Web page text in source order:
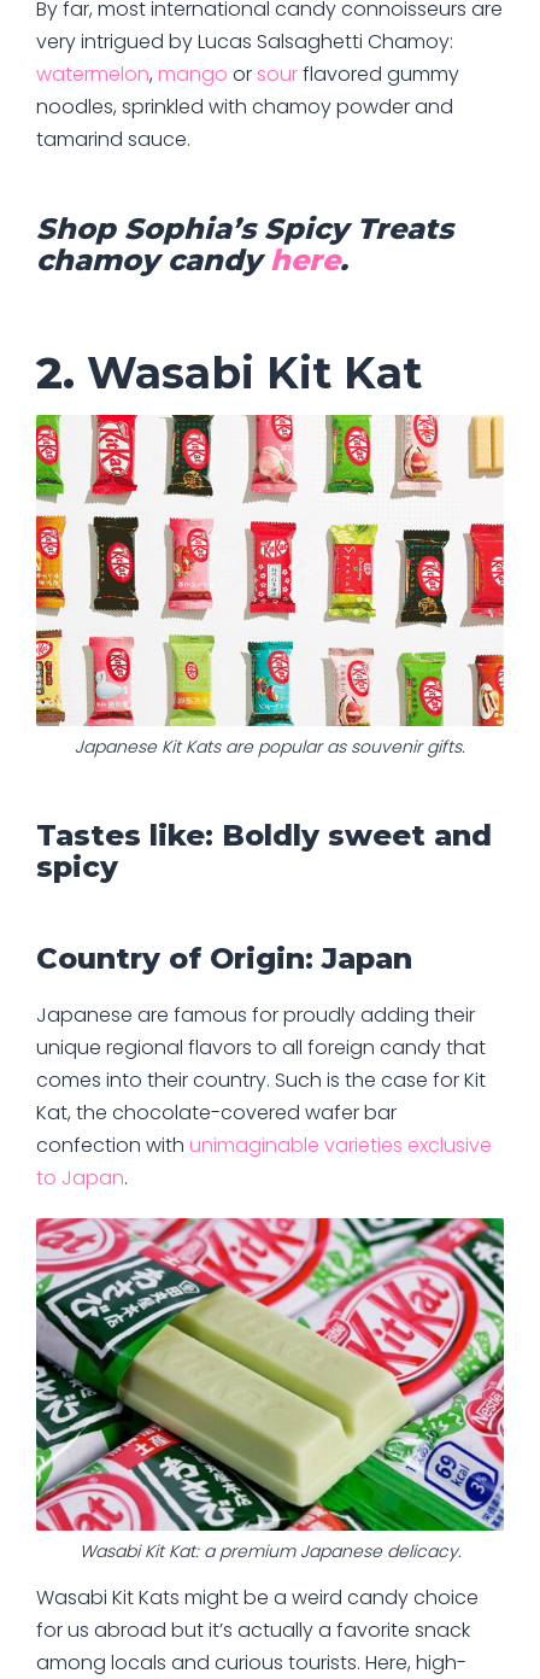
By far, most international candy connoisseurs are
very intrigued by Lucas Salsaghetti Chamoy:
watermelon, mango orsourflavored gummy
noodles, sprinkled with chamoy powder and
tamarind sauce.
Shop Sophia’s Spicy Treats
chamoy candyhere.
2. Wasabi Kit Kat
Japanese Kit Kats are popular as souvenir gifts.
Tastes like: Boldly sweet and
spicy
Country of Origin: Japan
Japanese are famous for proudly adding their
unique regional flavors to all foreign candy that
comes into their country. Such is the case for Kit
Kat, the chocolate-covered wafer bar
confection with unimaginable varieties exclusive
to Japan.
Wasabi Kit Kat: a premium Japanese delicacy.
Wasabi Kit Kats might be a weird candy choice
for us abroad but it’s actually a favorite snack
among locals and curious tourists. Here, high-